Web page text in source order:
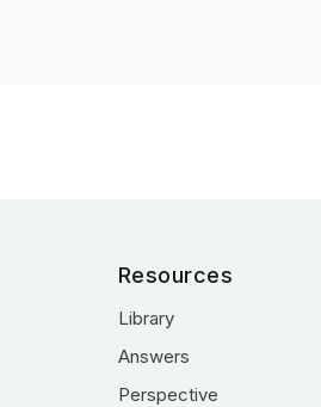
Resources
Library
Answers
Perspective